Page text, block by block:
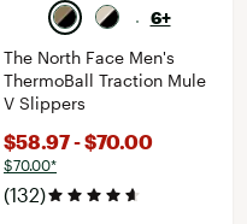
6+
The North Face Men's
ThermoBall Traction Mule
V Slippers
$58.97 - $70.00
$70.00*
(132)